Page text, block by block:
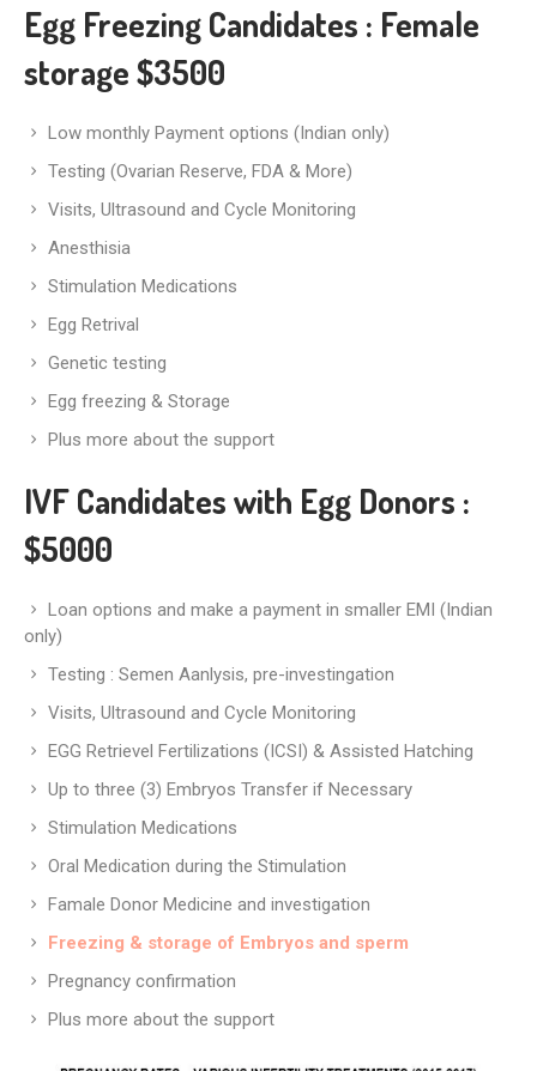
Egg Freezing Candidates : Female
storage $3500
Low monthly Payment options (Indian only)
Testing (Ovarian Reserve, FDA & More)
Visits, Ultrasound and Cycle Monitoring
Anesthisia
Stimulation Medications
Egg Retrival
Genetic testing
Egg freezing & Storage
Plus more about the support
IVF Candidates with Egg Donors :
$5000
Loan options and make a payment in smaller EMI (Indian
only)
Testing : Semen Aanlysis, pre-investingation
Visits, Ultrasound and Cycle Monitoring
EGG Retrievel Fertilizations (ICSI) & Assisted Hatching
Up to three (3) Embryos Transfer if Necessary
Stimulation Medications
Oral Medication during the Stimulation
Famale Donor Medicine and investigation
Freezing & storage of Embryos and sperm
Pregnancy confirmation
Plus more about the support